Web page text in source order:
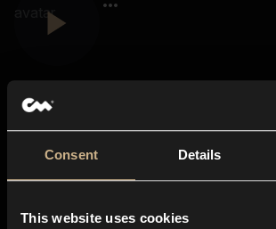
Consent Details
This website uses cookies
About us